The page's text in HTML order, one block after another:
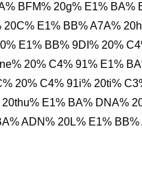
BFM% 20g% E1% BA%
20C% E1% BB% A7A%
E1% BB% 9DI% 20%
20% C4% 91% E1%
20% C4% 91i% 20ti%
E1% BA% DNA%
ADN% 20L% E1% BB%